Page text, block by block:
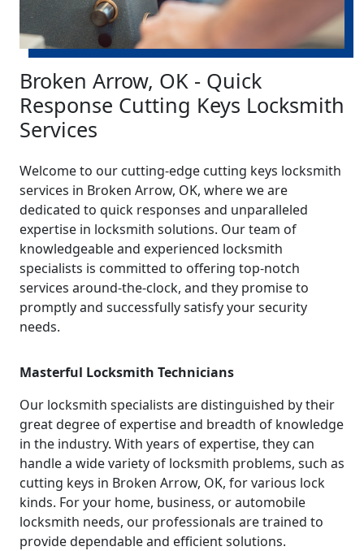
Broken Arrow, OK - Quick
Response Cutting Keys Locksmith
Services
Welcome to our cutting-edge cutting keys locksmith
services in Broken Arrow, OK, where we are
dedicated to quick responses and unparalleled
expertise in locksmith solutions. Our team of
knowledgeable and experienced locksmith
specialists is committed to offering top-notch
services around-the-clock, and they promise to
promptly and successfully satisfy your security
needs.
Masterful Locksmith Technicians
Our locksmith specialists are distinguished by their
great degree of expertise and breadth of knowledge
in the industry. With years of expertise, they can
handle a wide variety of locksmith problems, such as
cutting keys in Broken Arrow, OK, for various lock
kinds. For your home, business, or automobile
locksmith needs, our professionals are trained to
provide dependable and efficient solutions.